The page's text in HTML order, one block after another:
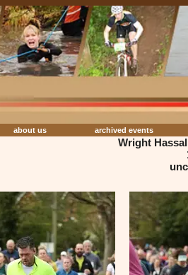
about us archived events
Wright